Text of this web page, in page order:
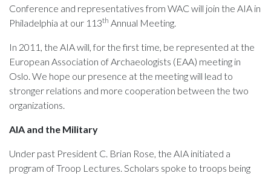
Conference and representatives from WAC will join the AIA in
Philadelphia at our 113th Annual Meeting.
In 2011, the AIA will, for the first time, be represented at the
European Association of Archaeologists (EAA) meeting in
Oslo. We hope our presence at the meeting will lead to
stronger relations and more cooperation between the two
organizations.
AIA and the Military
Under past President C. Brian Rose, the AIA initiated a
program of Troop Lectures. Scholars spoke to troops being